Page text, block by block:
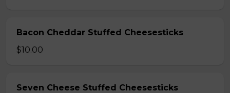
Bacon Cheddar Stuffed Cheesesticks
$10.00
Seven Cheese Stuffed Cheesesticks